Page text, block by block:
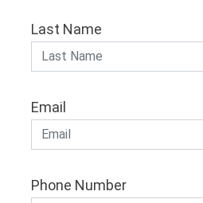
Last Name
Email
Phone Number